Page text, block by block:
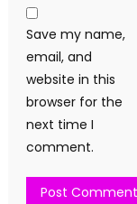
Save my name,
email, and
website in this
browser for the
next time I
comment.